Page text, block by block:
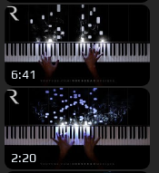
6:41
2:20